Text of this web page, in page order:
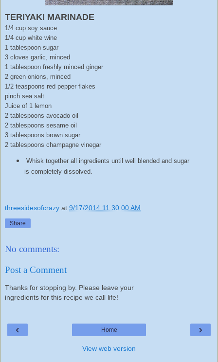
TERIYAKI MARINADE
1/4 cup soy sauce
1/4 cup white wine
1 tablespoon sugar
3 cloves garlic, minced
1 tablespoon freshly minced ginger
2 green onions, minced
1/2 teaspoons red pepper flakes
pinch sea salt
Juice of 1 lemon
2 tablespoons avocado oil
2 tablespoons sesame oil
3 tablespoons brown sugar
2 tablespoons champagne vinegar
Whisk together all ingredients until well blended and sugar
is completely dissolved.
threesidesofcrazy at 9/17/2014 11:30:00 AM
Share
No comments:
Post a Comment
Thanks for stopping by. Please leave your
ingredients for this recipe we call life!
‹ ›
Home
View web version